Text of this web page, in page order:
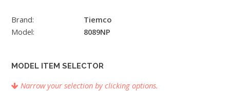
Brand:
Tiemco
Model:
8089NP
MODEL ITEM SELECTOR
Narrow your selection by clicking options.